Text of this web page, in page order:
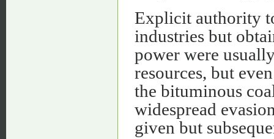
Explicit authority
industries but
power were
resources, but
the bituminous
widespread
given but